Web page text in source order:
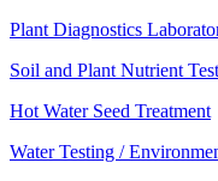
Plant Diagnostics
Soil and Plant Nutrient
Hot Water Seed Treatment
Water Testing /